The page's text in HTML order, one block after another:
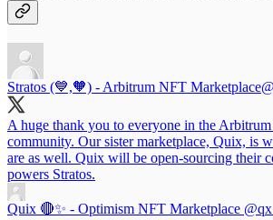
Stratos (💙,🧡) - Arbitrum NFT Marketplace
A huge thank you to everyone in the Arbitrum
community. Our sister marketplace, Quix, is
are as well. Quix will be open-sourcing their
powers Stratos.
Quix 🔴✨ - Optimism NFT Marketplace